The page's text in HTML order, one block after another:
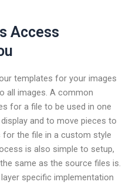
Access
templates for your images
all images. A common
for a file to be used in one
and to move pieces to
for the file in a custom style
is also simple to setup,
same as the source files is.
specific implementation